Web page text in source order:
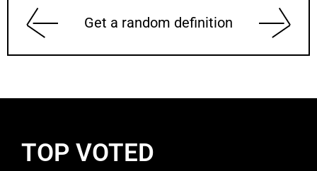
Get a random definition
TOP VOTED